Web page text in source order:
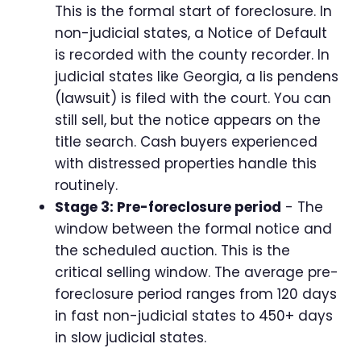
This is the formal start of foreclosure. In
non-judicial states, a Notice of Default
is recorded with the county recorder. In
judicial states like Georgia, a lis pendens
(lawsuit) is filed with the court. You can
still sell, but the notice appears on the
title search. Cash buyers experienced
with distressed properties handle this
routinely.
Stage 3: Pre-foreclosure period - The
window between the formal notice and
the scheduled auction. This is the
critical selling window. The average pre-
foreclosure period ranges from 120 days
in fast non-judicial states to 450+ days
in slow judicial states.